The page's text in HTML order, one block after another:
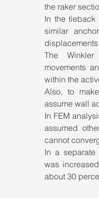
the raker
In the tieback
similar
The
movements
within the
Also, to
assume wall
In FEM
assumed
cannot
In a
was
about 30